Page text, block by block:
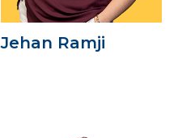
Jehan Ramji